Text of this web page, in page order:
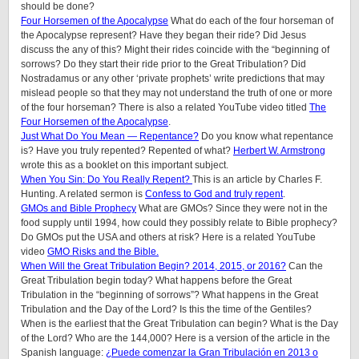
should be done?
Four Horsemen of the Apocalypse What do each of the four horseman of
the Apocalypse represent? Have they began their ride? Did Jesus
discuss the any of this? Might their rides coincide with the “beginning of
sorrows? Do they start their ride prior to the Great Tribulation? Did
Nostradamus or any other ‘private prophets’ write predictions that may
mislead people so that they may not understand the truth of one or more
of the four horseman? There is also a related YouTube video titled The
Four Horsemen of the Apocalypse.
Just What Do You Mean — Repentance? Do you know what repentance
is? Have you truly repented? Repented of what? Herbert W. Armstrong
wrote this as a booklet on this important subject.
When You Sin: Do You Really Repent? This is an article by Charles F.
Hunting. A related sermon is Confess to God and truly repent.
GMOs and Bible Prophecy What are GMOs? Since they were not in the
food supply until 1994, how could they possibly relate to Bible prophecy?
Do GMOs put the USA and others at risk? Here is a related YouTube
video GMO Risks and the Bible.
When Will the Great Tribulation Begin? 2014, 2015, or 2016? Can the
Great Tribulation begin today? What happens before the Great
Tribulation in the “beginning of sorrows”? What happens in the Great
Tribulation and the Day of the Lord? Is this the time of the Gentiles?
When is the earliest that the Great Tribulation can begin? What is the Day
of the Lord? Who are the 144,000? Here is a version of the article in the
Spanish language: ¿Puede comenzar la Gran Tribulación en 2013 o